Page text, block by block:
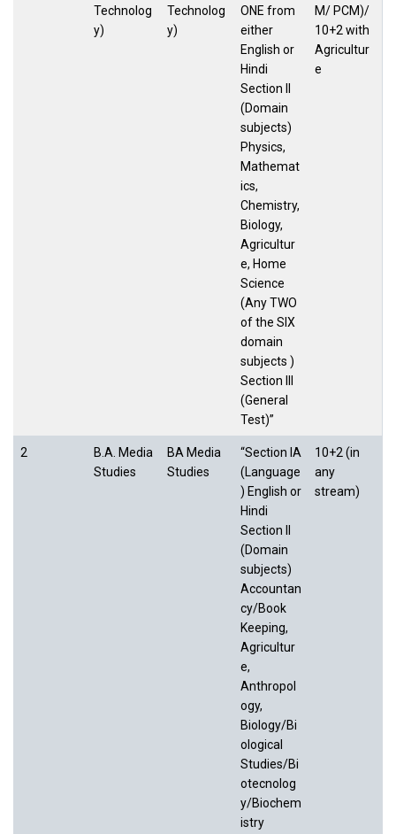
Technolog
y)
Technolog
y)
ONE from
either
English or
Hindi
Section II
(Domain
subjects)
Physics,
Mathemat
ics,
Chemistry,
Biology,
Agricultur
e, Home
Science
(Any TWO
of the SIX
domain
subjects )
Section III
(General
Test)”
M/ PCM)/
10+2 with
Agricultur
e
2
B.A. Media
Studies
BA Media
Studies
“Section IA
(Language
) English or
Hindi
Section II
(Domain
subjects)
Accountan
cy/Book
Keeping,
Agricultur
e,
Anthropol
ogy,
Biology/Bi
ological
Studies/Bi
otecnolog
y/Biochem
istry
10+2 (in
any
stream)